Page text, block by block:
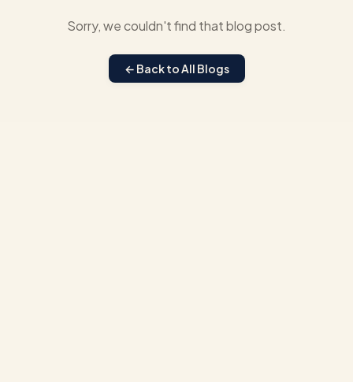
Sorry, we couldn't find that blog post.
← Back to All Blogs